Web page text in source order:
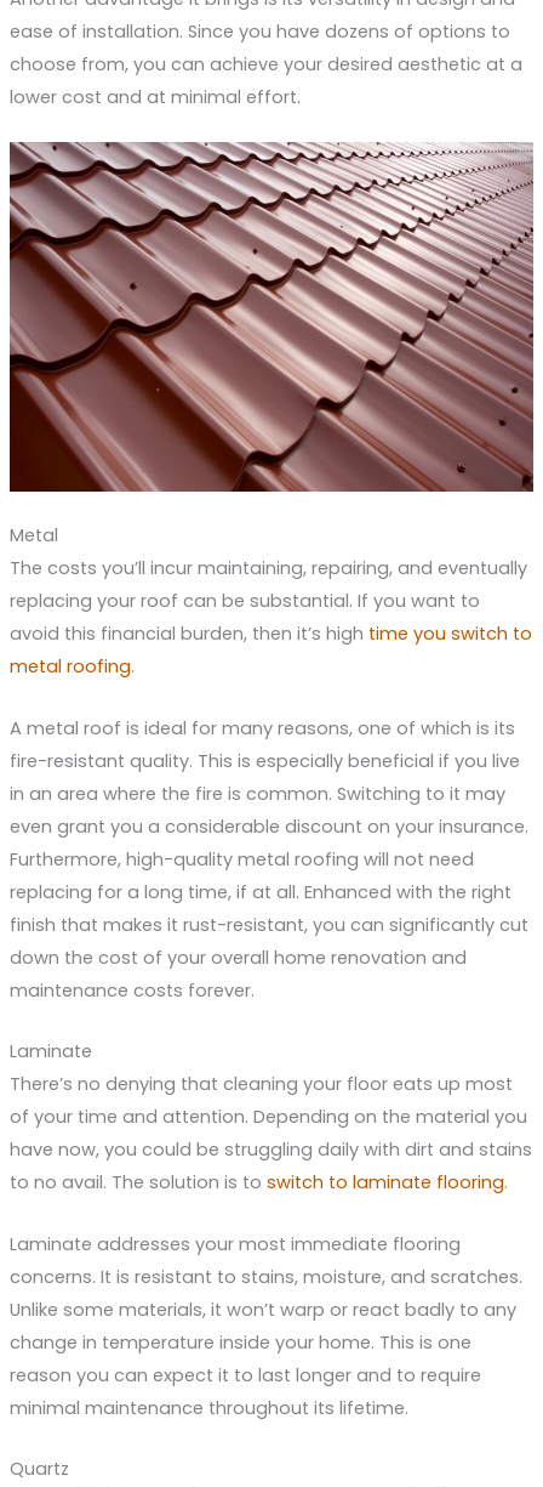
ease of installation. Since you have dozens of options to
choose from, you can achieve your desired aesthetic at a
lower cost and at minimal effort.
Metal
The costs you’ll incur maintaining, repairing, and eventually
replacing your roof can be substantial. If you want to
avoid this financial burden, then it’s high time you switch to
metal roofing.
A metal roof is ideal for many reasons, one of which is its
fire-resistant quality. This is especially beneficial if you live
in an area where the fire is common. Switching to it may
even grant you a considerable discount on your insurance.
Furthermore, high-quality metal roofing will not need
replacing for a long time, if at all. Enhanced with the right
finish that makes it rust-resistant, you can significantly cut
down the cost of your overall home renovation and
maintenance costs forever.
Laminate
There’s no denying that cleaning your floor eats up most
of your time and attention. Depending on the material you
have now, you could be struggling daily with dirt and stains
to no avail. The solution is to switch to laminate flooring.
Laminate addresses your most immediate flooring
concerns. It is resistant to stains, moisture, and scratches.
Unlike some materials, it won’t warp or react badly to any
change in temperature inside your home. This is one
reason you can expect it to last longer and to require
minimal maintenance throughout its lifetime.
Quartz